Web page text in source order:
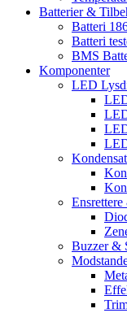
Batterier &
Batteri
Batteri
BMS
Komponenter
LED
Buzzer &